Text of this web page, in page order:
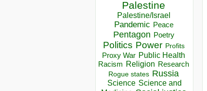
Palestine
Palestine/Israel
Pandemic Peace
Pentagon Poetry
Politics Power Profits
Proxy War Public Health
Racism Religion Research
Rogue states Russia
Science Science and